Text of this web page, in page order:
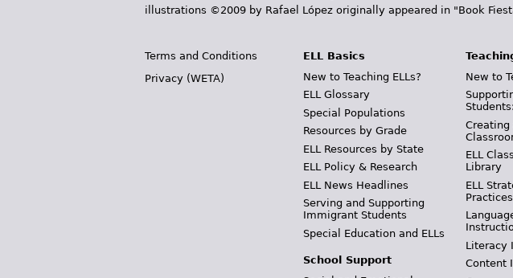
illustrations ©2009 by Rafael López originally appeared in "Book
Terms and Conditions
Privacy (WETA)
ELL Basics
New to Teaching ELLs?
ELL Glossary
Special Populations
Resources by Grade
ELL Resources by State
ELL Policy & Research
ELL News Headlines
Serving and Supporting
Immigrant Students
Special Education and ELLs
School Support
New to
Creating
ELL
Library
ELL
Practices
Literacy
Content